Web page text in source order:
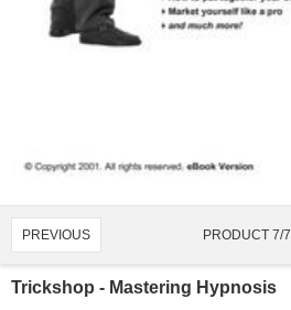
PREVIOUS PRODUCT 7/7
Trickshop - Mastering Hypnosis